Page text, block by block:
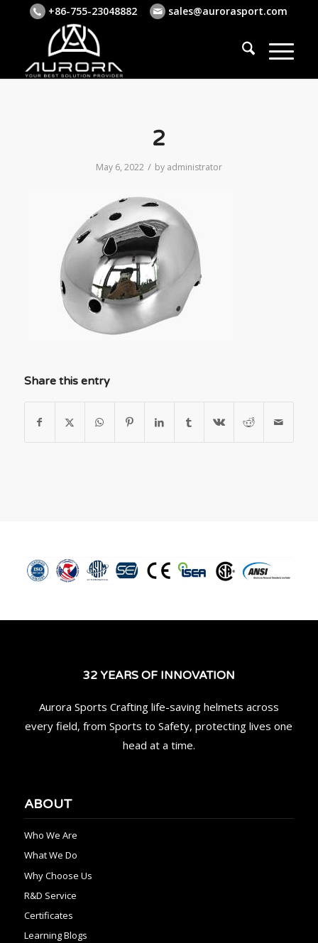
+86-755-23048882 sales@aurorasport.com
2
May 6, 2022 / by administrator
Share this entry
32 YEARS OF INNOVATION
Aurora Sports Crafting life-saving helmets across
every field, from Sports to Safety, protecting lives one
head at a time.
ABOUT
Who We Are
What We Do
Why Choose Us
R&D Service
Certificates
Learning Blogs